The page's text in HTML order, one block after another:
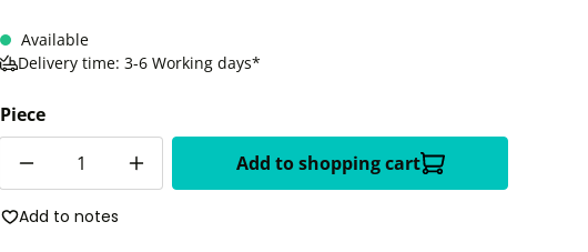
Available
Delivery time: 3-6 Working days*
Piece
Add to shopping cart
Add to notes